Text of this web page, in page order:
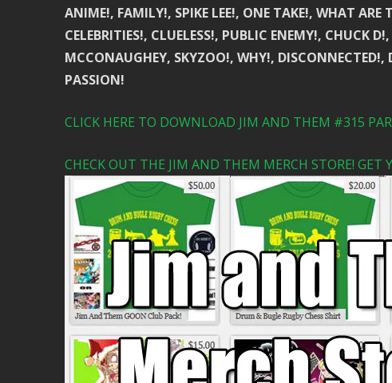
ANIME!, FAMILY!, SPIKE LEE!, ONE TAKE!, WHAT
CELEBRITIES!, CLUELESS!, PUBLIC ENEMY!, CHUCK
MCCONAUGHEY, SKYZOO!, WHY!,
PASSION!
CLICK HERE TO DOWNLOAD JIM AND THEM #315
CHECK OUT THE JIM AND THEM MERCH STORE! GET